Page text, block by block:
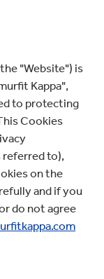
"Website") is
Kappa",
to protecting
Cookies
referred to),
on the
and if you
do not agree